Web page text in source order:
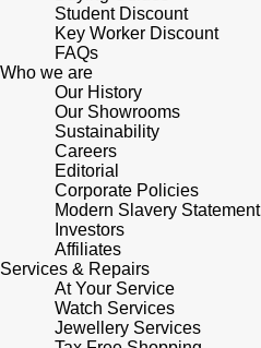
Sekonda
BOSS
Citizen
Emporio Armani
Accurist
Maurice Lacroix
Parmigiani Fleurier
Pasquale Bruni
Piaget
Pomellato
QLOCKTWO
Rado
Student Discount
Key Worker Discount
FAQs
Who we are
Our History
Our Showrooms
Sustainability
Careers
Editorial
Corporate Policies
Modern Slavery Statement
Investors
Affiliates
Services & Repairs
At Your Service
Watch Services
Jewellery Services